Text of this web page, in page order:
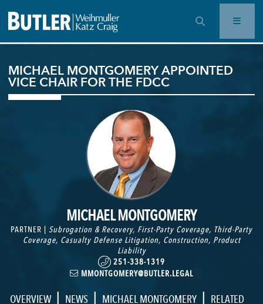
OPEN SEARCH BAR
MICHAEL MONTGOMERY APPOINTED
VICE CHAIR FOR THE FDCC
MICHAEL MONTGOMERY
PARTNER | Subrogation & Recovery, First-Party Coverage, Third-Party
Coverage, Casualty Defense Litigation, Construction, Product
Liability
251-338-1319
MMONTGOMERY@BUTLER.LEGAL
OVERVIEW | NEWS | MICHAEL MONTGOMERY | RELATED